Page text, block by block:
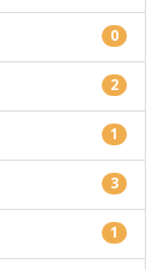
0
2
1
3
1